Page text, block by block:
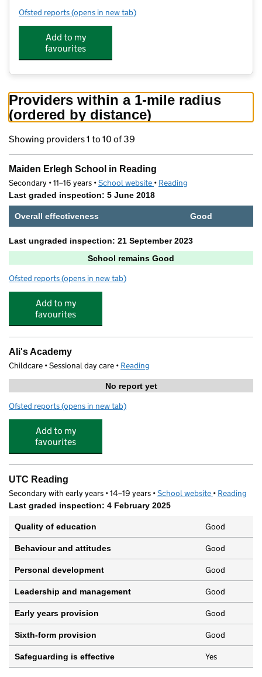
Ofsted reports for Maiden Erlegh School in Reading
(opens in new tab)
Add to my
favourites
Providers within a 1-mile radius
(ordered by distance)
Showing providers 1 to 10 of 39
Maiden Erlegh School in Reading
Secondary • 11–16 years •School website (opens in new tab)
• Reading
Last graded inspection: 5 June 2018
Overall effectiveness Good
Last ungraded inspection: 21 September 2023
School remains Good
Ofsted reports for Maiden Erlegh School in Reading
(opens in new tab)
Add to my
favourites
Ali's Academy
Childcare • Sessional day care • Reading
No report yet
Ofsted reports for Ali's Academy
(opens in new tab)
Add to my
favourites
UTC Reading
Secondary with early years • 14–19 years •School website (opens in
• Reading
Last graded inspection: 4 February 2025
Quality of education Good
Behaviour and attitudes Good
Personal development Good
Leadership and management Good
Early years provision Good
Sixth-form provision Good
Safeguarding is effective Yes